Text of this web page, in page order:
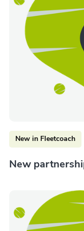
New in Fleetcoach
New